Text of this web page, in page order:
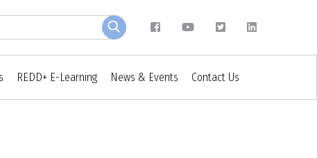
REDD+ E-Learning News & Events Contact Us